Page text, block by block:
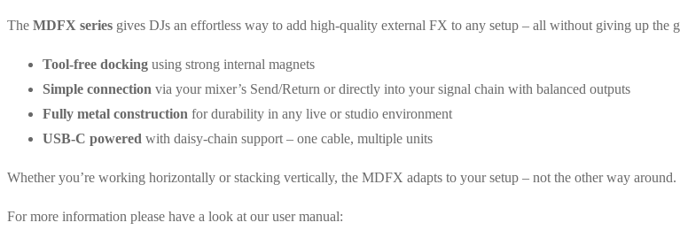
The MDFX series gives DJs an effortless way to add high-quality external FX to any setup – all without giving up the
Tool-free docking using strong internal magnets
Simple connection via your mixer’s Send/Return or directly into your signal chain with balanced outputs
Fully metal construction for durability in any live or studio environment
USB-C powered with daisy-chain support – one cable, multiple units
Whether you’re working horizontally or stacking vertically, the MDFX adapts to your setup – not the other way around.
For more information please have a look at our user manual: